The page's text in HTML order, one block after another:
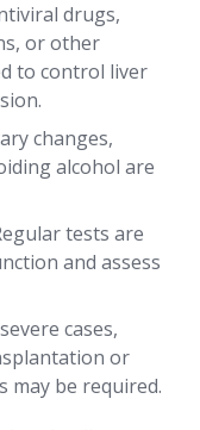
drugs,
or other
to control liver
changes,
alcohol are
tests are
and assess
cases,
or
may be required.